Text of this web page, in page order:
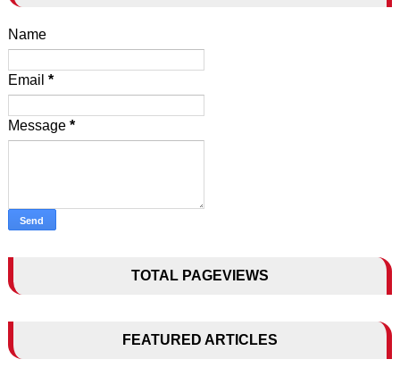
Name
Email *
Message *
TOTAL PAGEVIEWS
FEATURED ARTICLES